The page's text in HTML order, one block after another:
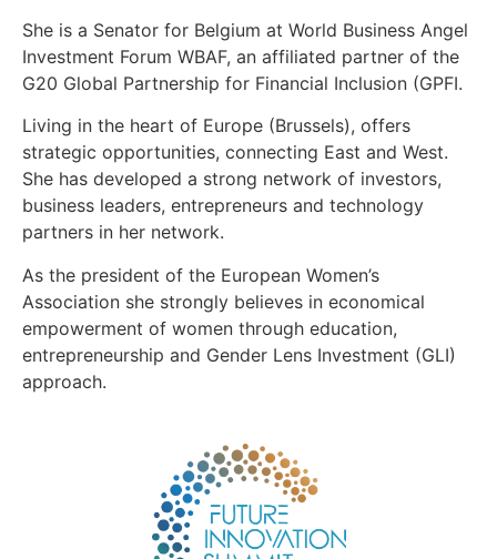
She is a Senator for Belgium at World Business Angel
Investment Forum WBAF, an affiliated partner of the
G20 Global Partnership for Financial Inclusion (GPFI.
Living in the heart of Europe (Brussels), offers
strategic opportunities, connecting East and West.
She has developed a strong network of investors,
business leaders, entrepreneurs and technology
partners in her network.
As the president of the European Women’s
Association she strongly believes in economical
empowerment of women through education,
entrepreneurship and Gender Lens Investment (GLI)
approach.